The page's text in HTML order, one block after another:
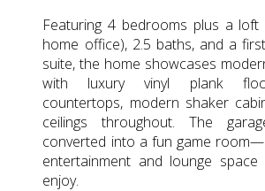
Featuring 4 bedrooms plus a
home office), 2.5 baths, and a
suite, the home showcases
with luxury vinyl plank
countertops, modern shaker
ceilings throughout. The
converted into a fun game
entertainment and lounge
enjoy.